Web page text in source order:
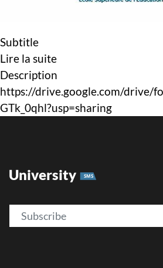
Subtitle
Lire la suite
Description
https://drive.google.com/drive/
GTk_0qhl?usp=sharing
University SMS
Email